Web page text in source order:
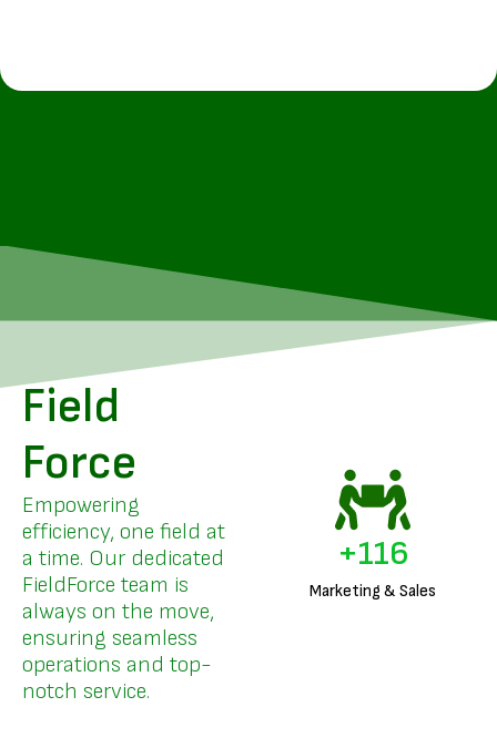
Field
Force
Empowering
efficiency, one field at
a time. Our dedicated
FieldForce team is
always on the move,
ensuring seamless
operations and top-
notch service.
Marketing & Sales
+140